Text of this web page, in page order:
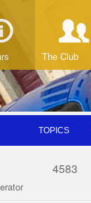
The Club
TOPICS
4583